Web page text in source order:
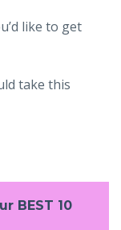
like to get
take this
BEST 10